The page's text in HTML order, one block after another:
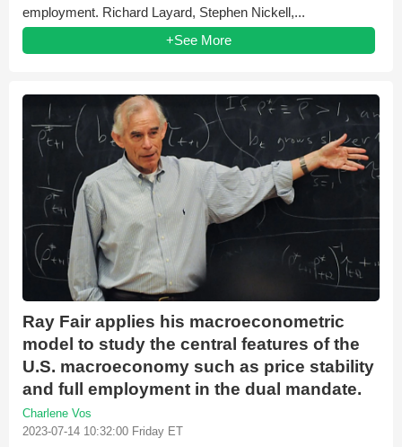
employment. Richard Layard, Stephen Nickell,...
+See More
Ray Fair applies his macroeconometric
model to study the central features of the
U.S. macroeconomy such as price stability
and full employment in the dual mandate.
Charlene Vos
2023-07-14 10:32:00 Friday ET